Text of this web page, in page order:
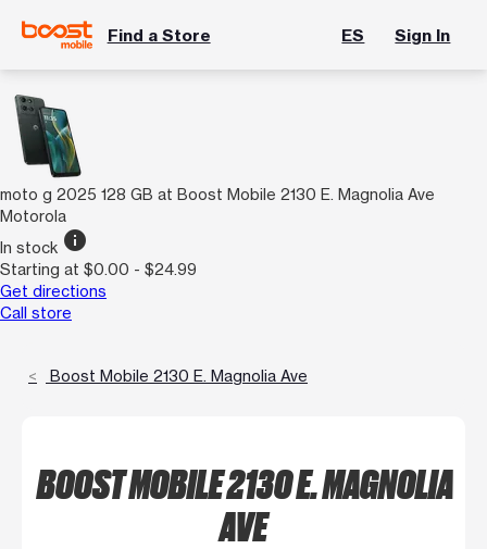
Find a Store ES Sign In
moto g 2025 128 GB at Boost Mobile 2130 E. Magnolia Ave
Motorola
In stock info
Starting at $0.00 - $24.99
Get directions
Call store
Boost Mobile 2130 E. Magnolia Ave
BOOST MOBILE 2130 E. MAGNOLIA
AVE